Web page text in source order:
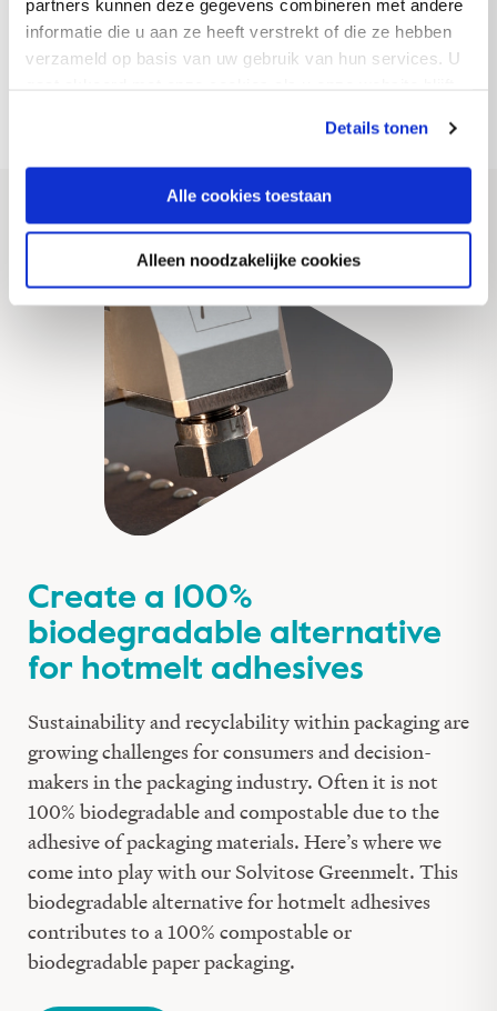
partners kunnen deze gegevens combineren met andere
informatie die u aan ze heeft verstrekt of die ze hebben
verzameld op basis van uw gebruik van hun services. U
Details tonen
Alle cookies toestaan
Alleen noodzakelijke cookies
worldwide.
Create a 100%
biodegradable alternative
for hotmelt adhesives
Sustainability and recyclability within packaging are
growing challenges for consumersanddecision-
makersinthe packaging industry. Oftenit isnot
100% biodegradable and compostable due to the
adhesive of packaging materials. Here’s where we
come into play withour Solvitose Greenmelt. This
biodegradablealternative for hotmelt adhesives
contributes to a 100% compostableor
biodegradablepaperpackaging.